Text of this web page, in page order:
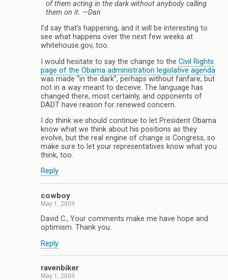
of them acting in the dark without anybody calling
them on it. —Dan
I’d say that’s happening, and it will be interesting to
see what happens over the next few weeks at
whitehouse.gov, too.
I would hesitate to say the change to the Civil Rights
page of the Obama administration legislative agenda
was made “in the dark”, perhaps without fanfare, but
not in a way meant to deceive. The language has
changed there, most certainly, and opponents of
DADT have reason for renewed concern.
I do think we should continue to let President Obama
know what we think about his positions as they
evolve, but the real engine of change is Congress, so
make sure to let your representatives know what you
think, too.
Reply
cowboy
May 1, 2009
David C., Your comments make me have hope and
optimism. Thank you.
Reply
ravenbiker
May 1, 2009